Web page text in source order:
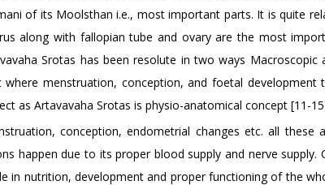
of its Moolsthan i.e., most important parts. It is quite
along with fallopian tube and ovary are the most
Srotas has been resolute in two ways Macroscopic
menstruation, conception, and foetal development
as Artavavaha Srotas is physio-anatomical concept [11-
conception, endometrial changes etc. all these
happen due to its proper blood supply and nerve supply.
in nutrition, development and proper functioning of the